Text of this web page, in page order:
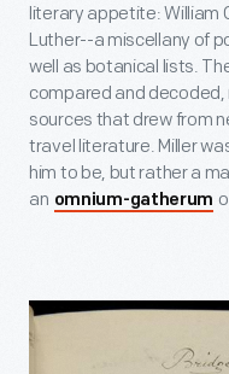
literary appetite: William
Luther--a miscellany of
well as botanical lists.
compared and
sources that drew from
travel literature. Miller
him to be, but rather a
an omnium-gatherum